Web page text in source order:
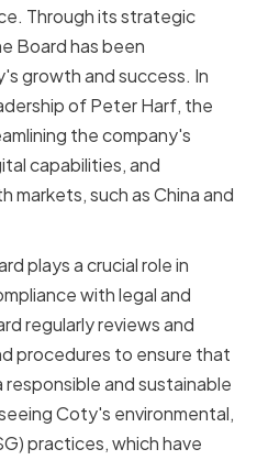
Through its strategic
Board has been
growth and success. In
of Peter Harf, the
the company's
capabilities, and
markets, such as China and
plays a crucial role in
with legal and
regularly reviews and
procedures to ensure that
and sustainable
Coty's environmental,
practices, which have